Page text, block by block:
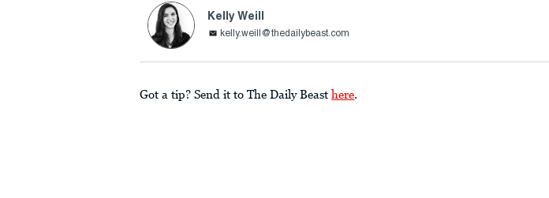
Kelly Weill
kelly.weill@thedailybeast.com
Got a tip? Send it to The Daily Beast here.